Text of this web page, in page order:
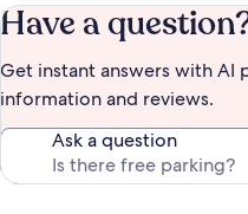
Have a
Get instant answers with
information and reviews.
Ask a question